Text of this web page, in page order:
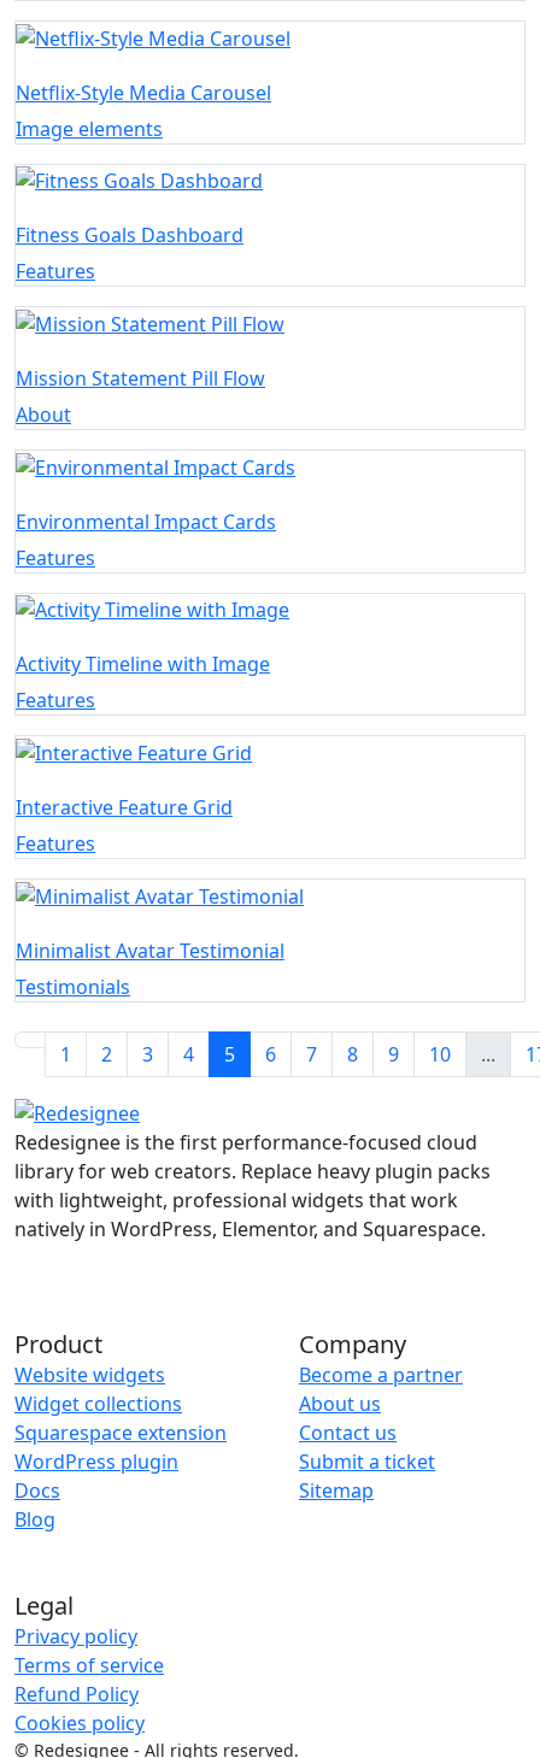
Netflix-Style Media Carousel
Image elements
Fitness Goals Dashboard
Features
Mission Statement Pill Flow
About
Environmental Impact Cards
Features
Activity Timeline with Image
Features
Interactive Feature Grid
Features
Minimalist Avatar Testimonial
Testimonials
1 2 3 4 5 6 7 8 9 10 ...
Redesignee is the first performance-focused cloud
library for web creators. Replace heavy plugin packs
with lightweight, professional widgets that work
natively in WordPress, Elementor, and Squarespace.
Product
Website widgets
Widget collections
Squarespace extension
WordPress plugin
Docs
Blog
Company
Become a partner
About us
Contact us
Submit a ticket
Sitemap
Legal
Privacy policy
Terms of service
Refund Policy
Cookies policy
© Redesignee - All rights reserved.